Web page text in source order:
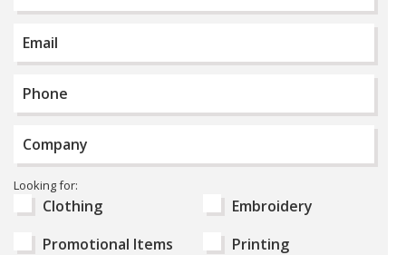
Email
Phone
Company
Select
Product
Looking for:
Clothing
Embroidery
Promotional Items
Printing